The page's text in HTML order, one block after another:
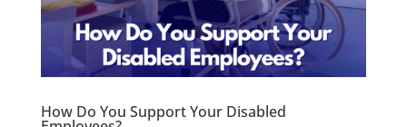
How Do You Support Your Disabled